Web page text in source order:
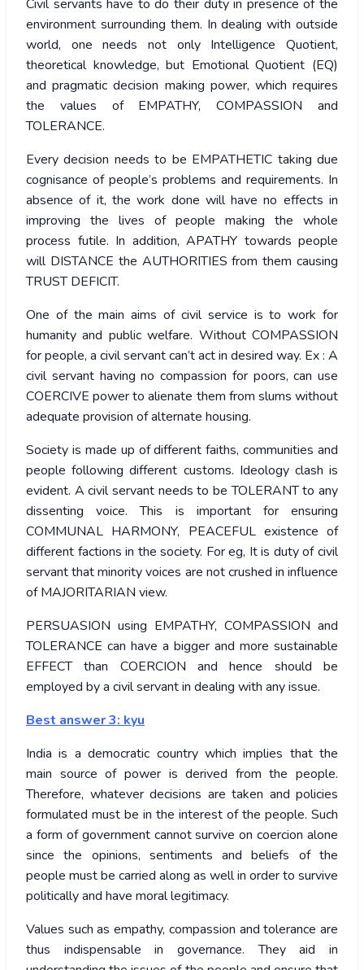
Civil servants have to do their duty in presence of the
environment surrounding them. In dealing with outside
world, one needs not only Intelligence Quotient,
theoretical knowledge, but Emotional Quotient (EQ)
and pragmatic decision making power, which requires
the values of EMPATHY, COMPASSION and
TOLERANCE.
Every decision needs to be EMPATHETIC taking due
cognisance of people’s problems and requirements. In
absence of it, the work done will have no effects in
improving the lives of people making the whole
process futile. In addition, APATHY towards people
will DISTANCE the AUTHORITIES from them causing
TRUST DEFICIT.
One of the main aims of civil service is to work for
humanity and public welfare. Without COMPASSION
for people, a civil servant can’t act in desired way. Ex : A
civil servant having no compassion for poors, can use
COERCIVE power to alienate them from slums without
adequate provision of alternate housing.
Society is made up of different faiths, communities and
people following different customs. Ideology clash is
evident. A civil servant needs to be TOLERANT to any
dissenting voice. This is important for ensuring
COMMUNAL HARMONY, PEACEFUL existence of
different factions in the society. For eg, It is duty of civil
servant that minority voices are not crushed in influence
of MAJORITARIAN view.
PERSUASION using EMPATHY, COMPASSION and
TOLERANCE can have a bigger and more sustainable
EFFECT than COERCION and hence should be
employed by a civil servant in dealing with any issue.
Best answer 3: kyu
India is a democratic country which implies that the
main source of power is derived from the people.
Therefore, whatever decisions are taken and policies
formulated must be in the interest of the people. Such
a form of government cannot survive on coercion alone
since the opinions, sentiments and beliefs of the
people must be carried along as well in order to survive
politically and have moral legitimacy.
Values such as empathy, compassion and tolerance are
thus indispensable in governance. They aid in